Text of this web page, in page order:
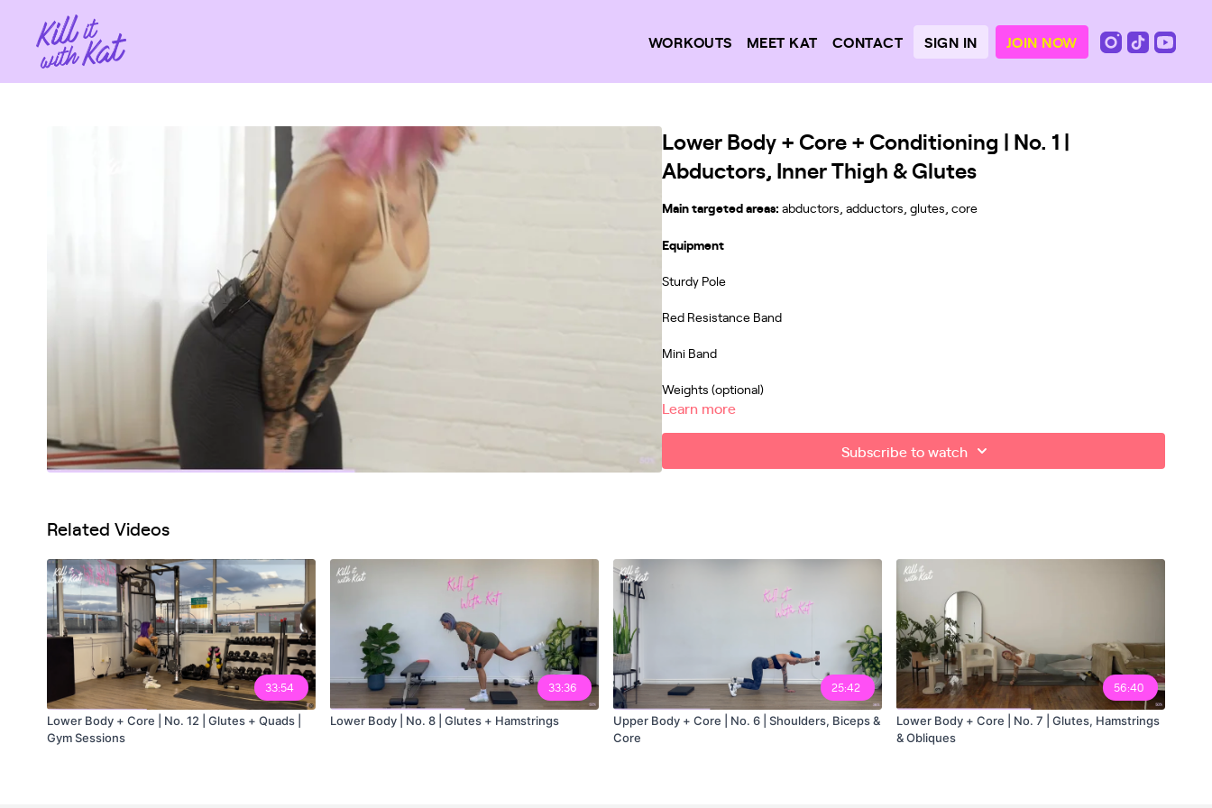
WORKOUTS MEET KAT CONTACT SIGN IN JOIN NOW
Lower Body + Core + Conditioning | No. 1 |
Abductors, Inner Thigh & Glutes
Main targeted areas: abductors, adductors, glutes, core
Equipment
Sturdy Pole
Red Resistance Band
Mini Band
Weights (optional)
00:00
Workout Explanation - set 2
15:05
16:27
Learn more
Subscribe to watch
Related Videos
33:54
Lower Body + Core | No. 12 | Glutes + Quads |
Gym Sessions
33:36
Lower Body | No. 8 | Glutes + Hamstrings
25:42
Upper Body + Core | No. 6 | Shoulders, Biceps &
Core
56:40
Lower Body + Core | No. 7 | Glutes, Hamstrings
& Obliques